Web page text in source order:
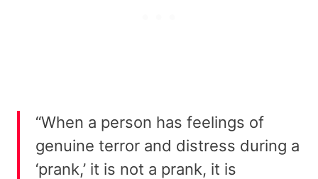
“When a person has feelings of
genuine terror and distress during a
‘prank,’ it is not a prank, it is